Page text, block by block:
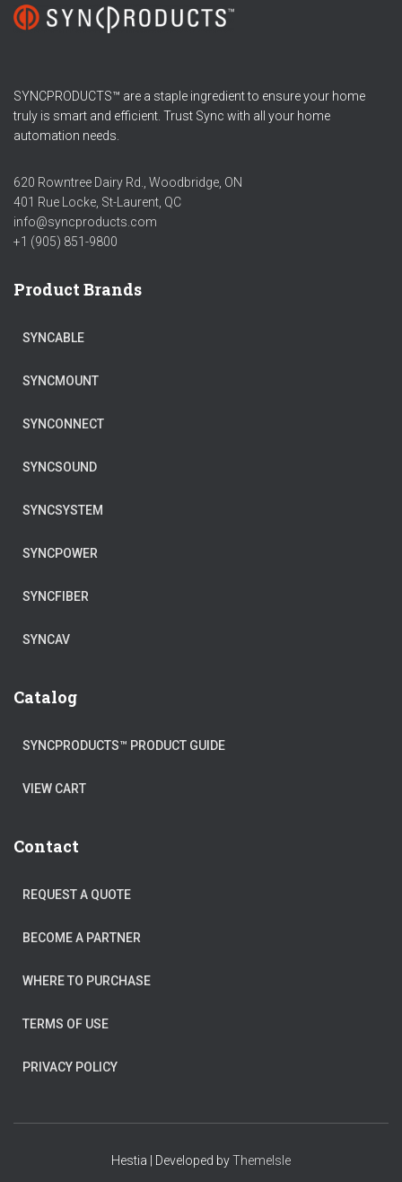
SYNCPRODUCTS™ are a staple ingredient to ensure your home
truly is smart and efficient. Trust Sync with all your home
automation needs.
620 Rowntree Dairy Rd., Woodbridge, ON
401 Rue Locke, St-Laurent, QC
info@syncproducts.com
+1 (905) 851-9800
Product Brands
SYNCABLE
SYNCMOUNT
SYNCONNECT
SYNCSOUND
SYNCSYSTEM
SYNCPOWER
SYNCFIBER
SYNCAV
Catalog
SYNCPRODUCTS™ PRODUCT GUIDE
VIEW CART
Contact
REQUEST A QUOTE
BECOME A PARTNER
WHERE TO PURCHASE
TERMS OF USE
PRIVACY POLICY
Hestia | Developed byThemeIsle